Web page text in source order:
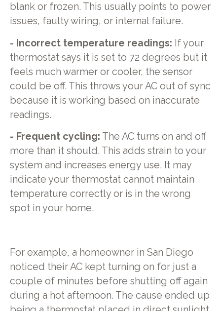
blank or frozen. This usually points to power
issues, faulty wiring, or internal failure.
- Incorrect temperature readings: If your
thermostat says it is set to 72 degrees but it
feels much warmer or cooler, the sensor
could be off. This throws your AC out of sync
because it is working based on inaccurate
readings.
- Frequent cycling: The AC turns on and off
more than it should. This adds strain to your
system and increases energy use. It may
indicate your thermostat cannot maintain
temperature correctly or is in the wrong
spot in your home.
For example, a homeowner in San Diego
noticed their AC kept turning on for just a
couple of minutes before shutting off again
during a hot afternoon. The cause ended up